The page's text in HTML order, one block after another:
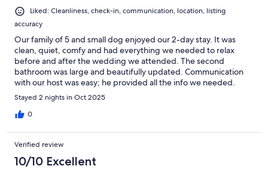
Liked: Cleanliness, check-in, communication, location, listing
accuracy
Our family of 5 and small dog enjoyed our 2-day stay. It was
clean, quiet, comfy and had everything we needed to relax
before and after the wedding we attended. The second
bathroom was large and beautifully updated. Communication
with our host was easy; he provided all the info we needed.
Short walk down street to beautiful Lake Anna.
Stayed 2 nights in Oct 2025
0
Verified review
10/10 Excellent